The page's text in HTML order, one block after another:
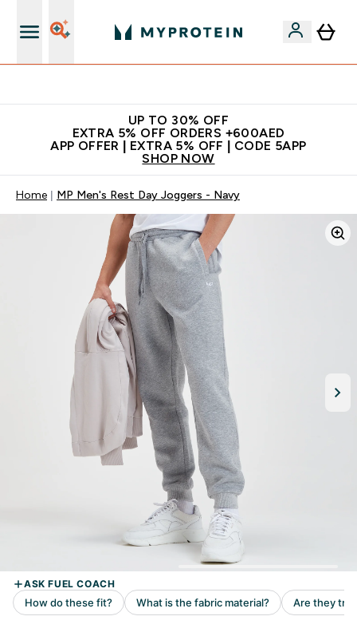
UP TO 30% OFF
EXTRA 5% OFF ORDERS +600AED
APP OFFER | EXTRA 5% OFF | CODE 5APP
SHOP NOW
Home MP Men's Rest Day Joggers - Navy